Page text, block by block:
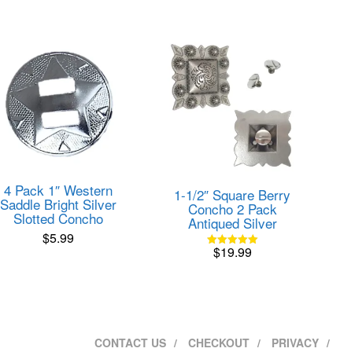
chosen
the
product
page
4 Pack 1″ Western
Saddle Bright Silver
Slotted Concho
$5.99
1-1/2″ Square Berry
Concho 2 Pack
Antiqued Silver
Rated
$19.99
CONTACT US CHECKOUT PRIVACY